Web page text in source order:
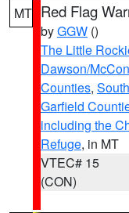
MT Red Flag
byGGW ()
The Little
Dawson/
Counties,
Garfield
including the
Refuge, in MT
VTEC# 15
(CON)